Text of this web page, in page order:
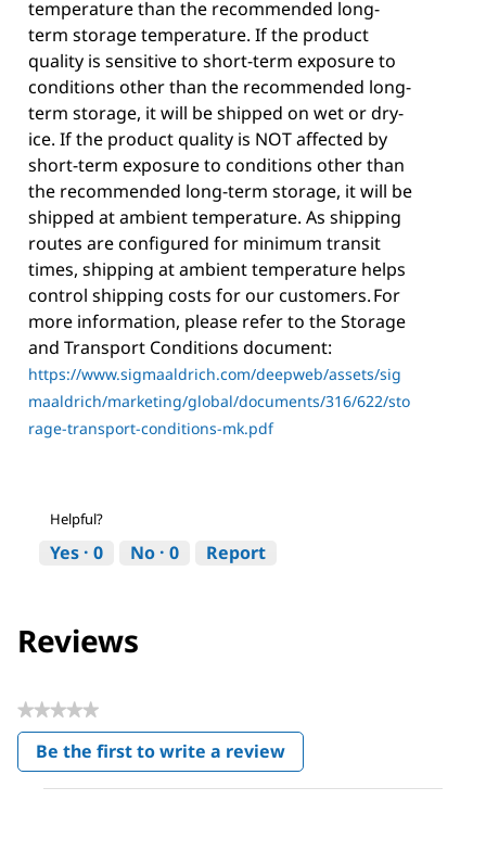
temperature than the recommended long-
term storage temperature. If the product
quality is sensitive to short-term exposure to
conditions other than the recommended long-
term storage, it will be shipped on wet or dry-
ice. If the product quality is NOT affected by
short-term exposure to conditions other than
the recommended long-term storage, it will be
shipped at ambient temperature. As shipping
routes are configured for minimum transit
times, shipping at ambient temperature helps
control shipping costs for our customers. For
more information, please refer to the Storage
and Transport Conditions document:
https://www.sigmaaldrich.com/deepweb/assets/sig
maaldrich/marketing/global/documents/316/622/sto
rage-transport-conditions-mk.pdf
Helpful?
Yes · 0 No · 0 Report
Reviews
★★★★★
No
rating
value
Be the first to write a review
.
This